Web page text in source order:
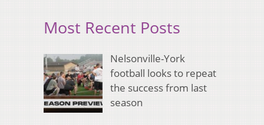
Most Recent Posts
Nelsonville-York
football looks to repeat
the success from last
season